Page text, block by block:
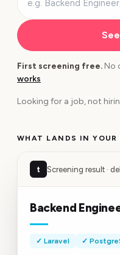
First screening free. No
works
Looking for a job, not
WHAT LANDS IN YOUR
t Screening result ·
Backend
✓ Laravel ✓